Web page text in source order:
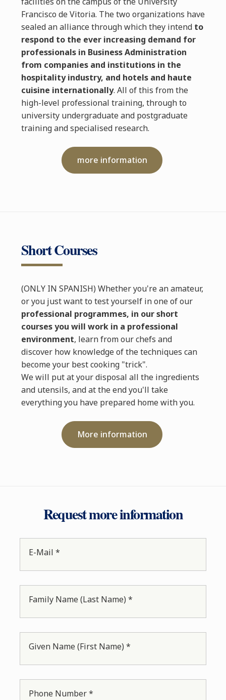
Francisco de Vitoria. The two organizations have
sealed an alliance through which they intendto
respond to the ever increasing demand for
professionals in Business Administration
from companies and institutions in the
hospitality industry, and hotels and haute
cuisine internationally. All of this from the
high-level professional training, through to
university undergraduate and postgraduate
training and specialised research.
more information
Short Courses
(ONLY IN SPANISH) Whether you're an amateur,
or you just want to test yourself in one of our
professional programmes, in our short
courses you will work in a professional
environment, learn from our chefs and
discover how knowledge of the techniques can
become your best cooking "trick".
We will put at your disposal all the ingredients
and utensils, and at the end you'll take
everything you have prepared home with you.
More information
Request more information
E-Mail *
Family Name (Last Name) *
Given Name (First Name) *
Phone Number *